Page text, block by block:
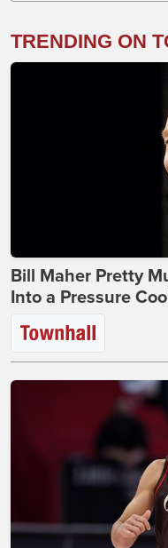
TRENDING ON
Bill Maher Pretty
Into a Pressure